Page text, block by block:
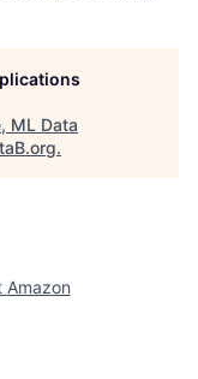
ML Data
.
Amazon